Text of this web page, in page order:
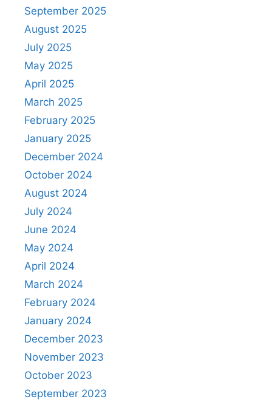
September 2025
August 2025
July 2025
May 2025
April 2025
March 2025
February 2025
January 2025
December 2024
October 2024
August 2024
July 2024
June 2024
May 2024
April 2024
March 2024
February 2024
January 2024
December 2023
November 2023
October 2023
September 2023